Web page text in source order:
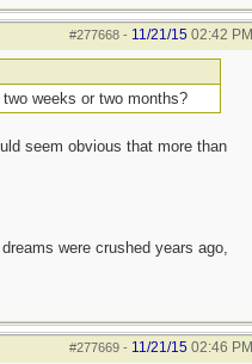
#277668- 11/21/15 02:42 PM
weeks or two months?
seem obvious that more than
were crushed years ago,
#277669- 11/21/15 02:46 PM